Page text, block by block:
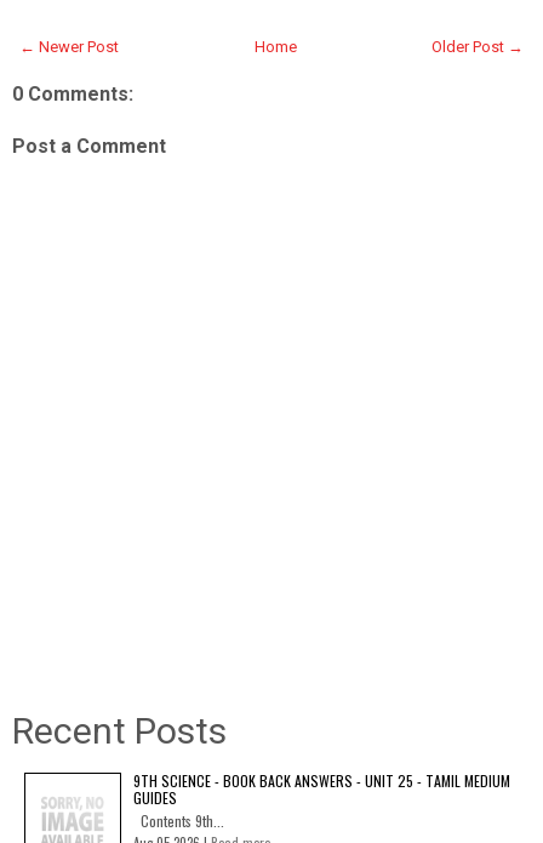
← Newer Post Older Post →
Home
0 Comments:
Post a Comment
Recent Posts
9TH SCIENCE - BOOK BACK ANSWERS - UNIT 25 - TAMIL MEDIUM
GUIDES
Contents 9th...